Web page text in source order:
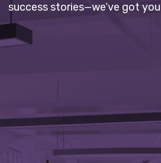
success stories—we’ve got